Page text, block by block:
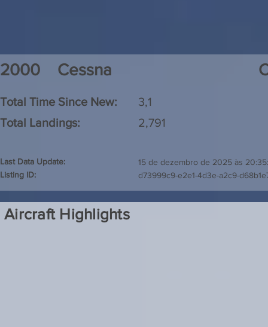
2000 Cessna
Total Time Since New:
Total Landings:
3,1
2,791
Last Data Update:
Listing ID:
15 de dezembro de 2025 às
d73999c9-e2e1-4d3e-a2c9-
Aircraft Highlights